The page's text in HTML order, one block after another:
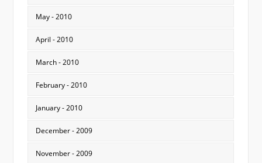
May - 2010
April - 2010
March - 2010
February - 2010
January - 2010
December - 2009
November - 2009